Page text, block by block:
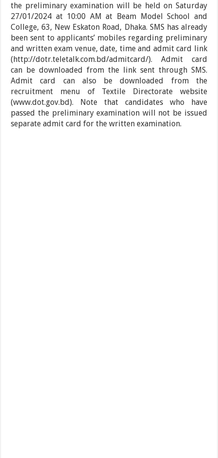
the preliminary examination will be held on Saturday
27/01/2024 at 10:00 AM at Beam Model School and
College, 63, New Eskaton Road, Dhaka. SMS has already
been sent to applicants’ mobiles regarding preliminary
and written exam venue, date, time and admit card link
(http://dotr.teletalk.com.bd/admitcard/). Admit card
can be downloaded from the link sent through SMS.
Admit card can also be downloaded from the
recruitment menu of Textile Directorate website
(www.dot.gov.bd). Note that candidates who have
passed the preliminary examination will not be issued
separate admit card for the written examination.